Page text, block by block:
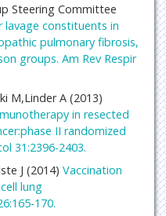
Steering Committee
lavage constituents in
pulmonary fibrosis,
groups. Am Rev Respir
M,Linder A (2013)
in resected
II randomized
31:2396-2403.
J (2014) Vaccination
lung
170.